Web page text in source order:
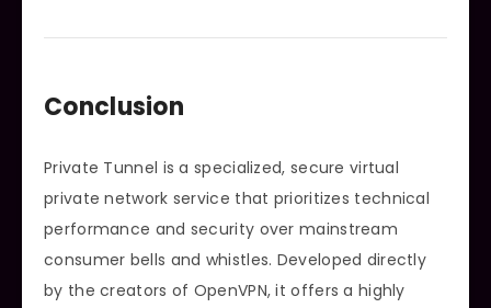
Conclusion
Private Tunnel is a specialized, secure virtual
private network service that prioritizes technical
performance and security over mainstream
consumer bells and whistles. Developed directly
by the creators of OpenVPN, it offers a highly